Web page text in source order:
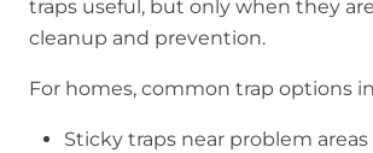
traps useful, but only when they
cleanup and prevention.
For homes, common trap options
Sticky traps near problem areas